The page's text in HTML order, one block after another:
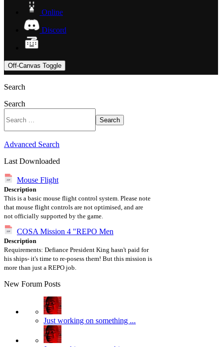
Online
Discord
Off-Canvas Toggle
Search
Search
Search
Advanced Search
Last Downloaded
Mouse Flight
Description
This is a basic mouse flight control system. Please note
that mouse flight controls are not optimised, and are
not officially supported by the game.
COSA Mission 4 "REPO Men
Description
Requirements: Defiance President King hasn't paid for
his ships- it's time to re-posess them! But this mission is
more than just a REPO job.
New Forum Posts
Just working on something ...